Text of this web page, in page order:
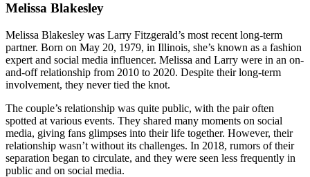
Melissa Blakesley
Melissa Blakesley was Larry Fitzgerald’s most recent long-term
partner. Born on May 20, 1979, in Illinois, she’s known as a fashion
expert and social media influencer. Melissa and Larry were in an on-
and-off relationship from 2010 to 2020. Despite their long-term
involvement, they never tied the knot.
The couple’s relationship was quite public, with the pair often
spotted at various events. They shared many moments on social
media, giving fans glimpses into their life together. However, their
relationship wasn’t without its challenges. In 2018, rumors of their
separation began to circulate, and they were seen less frequently in
public and on social media.